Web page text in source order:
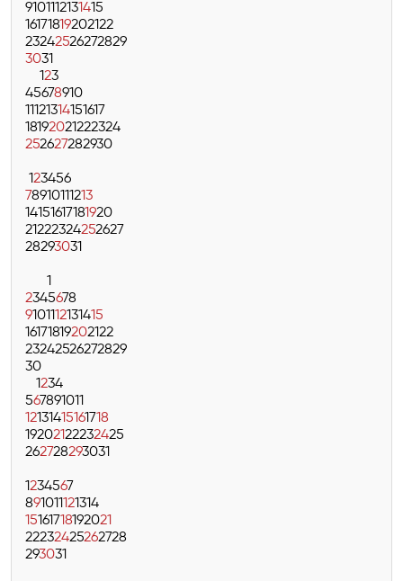
9101112131415
16171819202122
23242526272829
3031
123
45678910
11121314151617
18192021222324
252627282930
123456
78910111213
14151617181920
21222324252627
28293031
1
2345678
9101112131415
16171819202122
23242526272829
30
1234
567891011
12131415161718
19202122232425
262728293031
1234567
891011121314
15161718192021
22232425262728
293031